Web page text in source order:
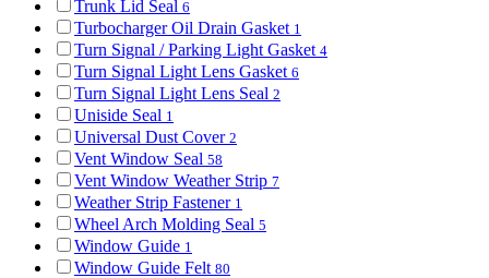
Trunk Lid Seal 6
Turbocharger Oil Drain Gasket 1
Turn Signal / Parking Light Gasket 4
Turn Signal Light Lens Gasket 6
Turn Signal Light Lens Seal 2
Uniside Seal 1
Universal Dust Cover 2
Vent Window Seal 58
Vent Window Weather Strip 7
Weather Strip Fastener 1
Wheel Arch Molding Seal 5
Window Guide 1
Window Guide Felt 80